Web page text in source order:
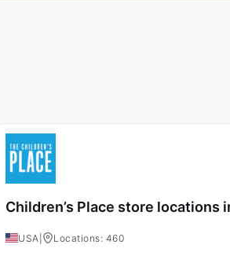
Children’s Place store locations
USA Locations: 460